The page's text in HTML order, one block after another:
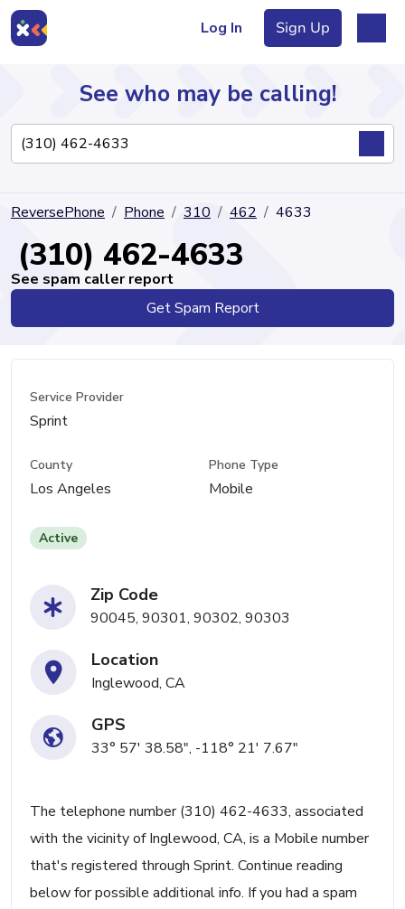
Log In Sign Up
Directory
See who may be calling!
ReversePhone Phone 310 462 4633
(310) 462-4633
See spam caller report
Get Spam Report
Service Provider
Sprint
County
Los Angeles
Phone Type
Mobile
Active
Zip Code
90045, 90301, 90302, 90303
Location
Inglewood, CA
GPS
33° 57' 38.58", -118° 21' 7.67"
The telephone number (310) 462-4633, associated
with the vicinity of Inglewood, CA, is a Mobile number
that's registered through Sprint. Continue reading
below for possible additional info. If you had a spam